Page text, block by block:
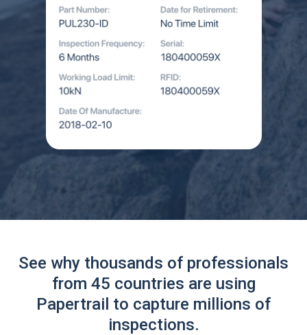
See why thousands of professionals
from 45 countries are using
Papertrail to capture millions of
inspections.